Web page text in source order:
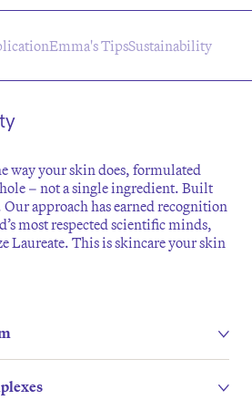
Emma's TipsSustainability
way your skin does, formulated
– not a single ingredient. Built
approach has earned recognition
most respected scientific minds,
Laureate. This is skincare your skin